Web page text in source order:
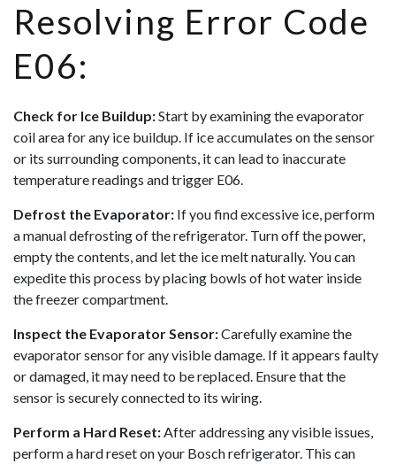
Resolving Error Code
E06:
Check for Ice Buildup:Start by examining the evaporator
coil area for any ice buildup. If ice accumulates on the sensor
or its surrounding components, it can lead to inaccurate
temperature readings and trigger E06.
Defrost the Evaporator: If you find excessive ice, perform
a manual defrosting of the refrigerator. Turn off the power,
empty the contents, and let the ice melt naturally. You can
expedite this process by placing bowls of hot water inside
the freezer compartment.
Inspect the Evaporator Sensor:Carefully examine the
evaporator sensor for any visible damage. If it appears faulty
or damaged, it may need to be replaced. Ensure that the
sensor is securely connected to its wiring.
Perform a Hard Reset:After addressing any visible issues,
perform a hard reset on your Bosch refrigerator. This can